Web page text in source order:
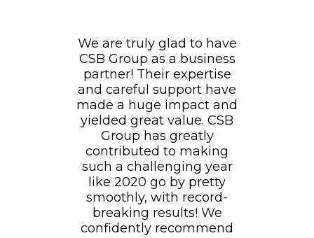
We are truly glad to have
CSB Group as a business
partner! Their expertise
and careful support have
made a huge impact and
yielded great value. CSB
Group has greatly
contributed to making
such a challenging year
like 2020 go by pretty
smoothly, with record-
breaking results! We
confidently recommend